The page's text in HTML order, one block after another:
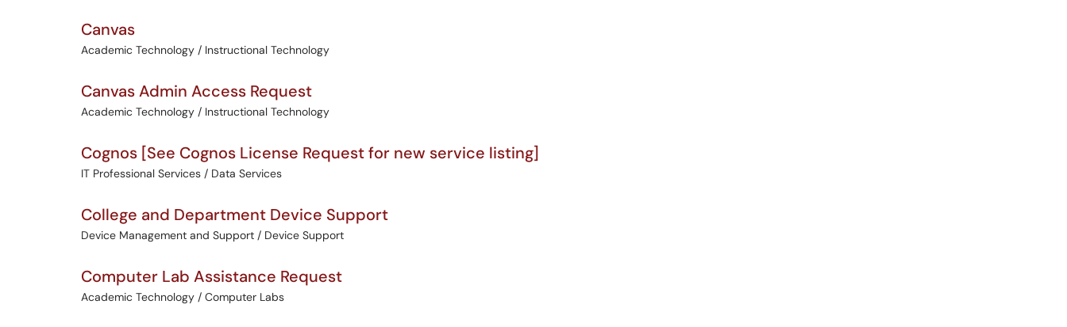
Canvas
Academic Technology / Instructional Technology
Canvas Admin Access Request
Academic Technology / Instructional Technology
Cognos [See Cognos License Request for new service listing]
IT Professional Services / Data Services
College and Department Device Support
Device Management and Support / Device Support
Computer Lab Assistance Request
Academic Technology / Computer Labs